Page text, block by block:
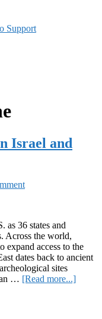
Support
Israel and
as 36 states and
Across the world,
expand access to the
dates back to ancient
sites
… [Read more...]about